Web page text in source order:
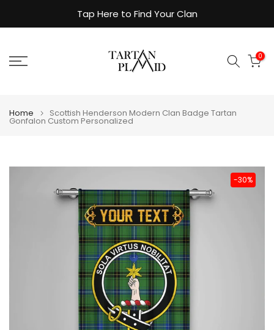
to
Tap Here to Find Your Clan
0
Home Scottish Henderson Modern Clan Badge Tartan
Gonfalon Custom Personalized
-30%